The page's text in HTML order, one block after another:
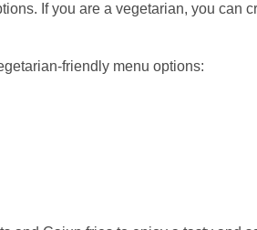
If you are a vegetarian, you can
friendly menu options: